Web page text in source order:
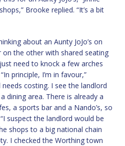
Brooke replied. “It’s a bit
about an Aunty JoJo’s on
on the other with shared seating
need to knock a few arches
principle, I’m in favour,”
costing. I see the landlord
dining area. There is already a
a sports bar and a Nando’s, so
suspect the landlord would be
shops to a big national chain
I checked the Worthing town